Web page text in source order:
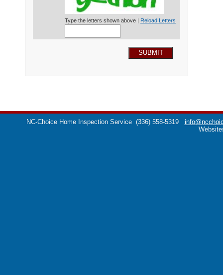
Type the letters shown above | Reload Letters
SUBMIT
NC-Choice Home Inspection Service (336) 558-5319